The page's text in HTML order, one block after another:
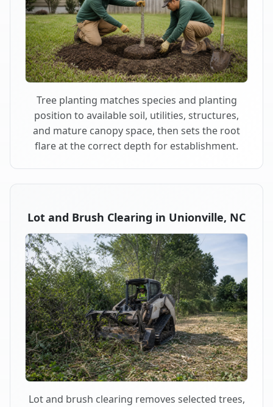
Tree planting matches species and planting
position to available soil, utilities, structures,
and mature canopy space, then sets the root
flare at the correct depth for establishment.
Lot and Brush Clearing in Unionville, NC
Lot and brush clearing removes selected trees,